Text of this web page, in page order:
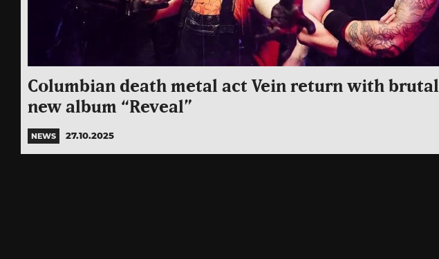
Columbian death metal act Vein return with brutal
new album “Reveal”
NEWS 27.10.2025